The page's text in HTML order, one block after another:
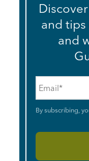
and
and
By subscribing,